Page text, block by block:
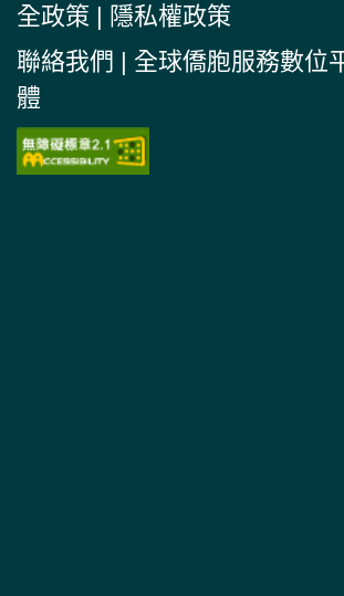
全政策 | 隱私權政策
聯絡我們 | 全球僑胞服務數位
體